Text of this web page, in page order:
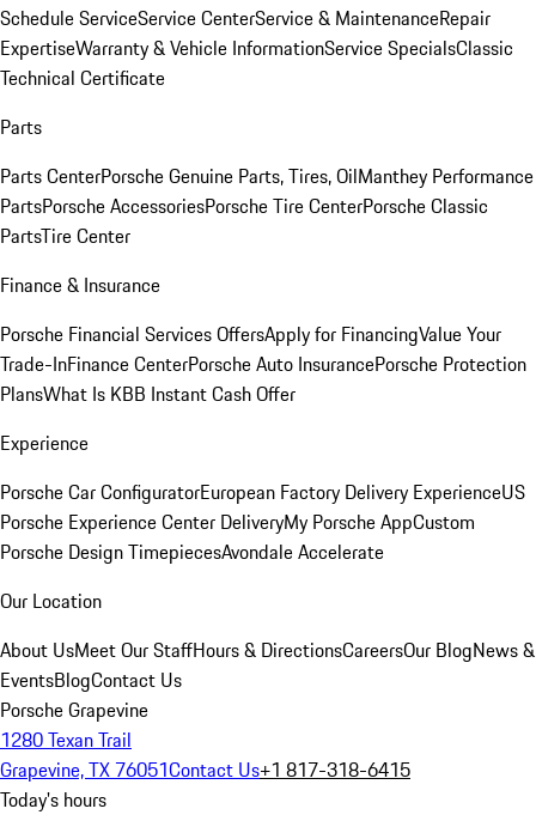
Schedule ServiceService CenterService & MaintenanceRepair
ExpertiseWarranty & Vehicle InformationService SpecialsClassic
Technical Certificate
Parts
Parts CenterPorsche Genuine Parts, Tires, OilManthey Performance
PartsPorsche AccessoriesPorsche Tire CenterPorsche Classic
PartsTire Center
Finance & Insurance
Porsche Financial Services OffersApply for FinancingValue Your
Trade-InFinance CenterPorsche Auto InsurancePorsche Protection
PlansWhat Is KBB Instant Cash Offer
Experience
Porsche Car ConfiguratorEuropean Factory Delivery ExperienceUS
Porsche Experience Center DeliveryMy Porsche AppCustom
Porsche Design TimepiecesAvondale Accelerate
Our Location
About UsMeet Our StaffHours & DirectionsCareersOur BlogNews &
EventsBlogContact Us
Porsche Grapevine
1280 Texan Trail
Grapevine, TX 76051Contact Us+1 817-318-6415
Today's hours